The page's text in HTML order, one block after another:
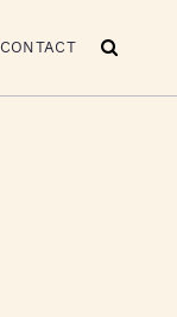
CONTACT